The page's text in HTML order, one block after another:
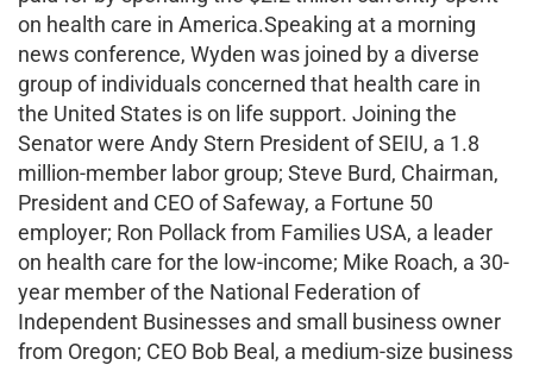
on health care in America.Speaking at a morning
news conference, Wyden was joined by a diverse
group of individuals concerned that health care in
the United States is on life support. Joining the
Senator were Andy Stern President of SEIU, a 1.8
million-member labor group; Steve Burd, Chairman,
President and CEO of Safeway, a Fortune 50
employer; Ron Pollack from Families USA, a leader
on health care for the low-income; Mike Roach, a 30-
year member of the National Federation of
Independent Businesses and small business owner
from Oregon; CEO Bob Beal, a medium-size business